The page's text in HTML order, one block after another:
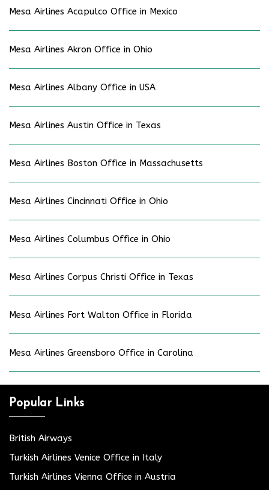
Mesa Airlines Acapulco Office in Mexico
Mesa Airlines Akron Office in Ohio
Mesa Airlines Albany Office in USA
Mesa Airlines Austin Office in Texas
Mesa Airlines Boston Office in Massachusetts
Mesa Airlines Cincinnati Office in Ohio
Mesa Airlines Columbus Office in Ohio
Mesa Airlines Corpus Christi Office in Texas
Mesa Airlines Fort Walton Office in Florida
Mesa Airlines Greensboro Office in Carolina
Popular Links
British Airways
Turkish Airlines Venice Office in Italy
Turkish Airlines Vienna Office in Austria